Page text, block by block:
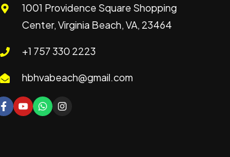
1001 Providence Square Shopping
Center, Virginia Beach, VA, 23464
+1 757 330 2223
hbhvabeach@gmail.com